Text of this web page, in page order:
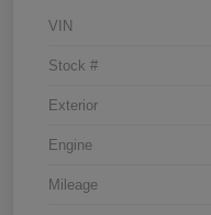
VIN
Stock #
Exterior
Engine
Mileage